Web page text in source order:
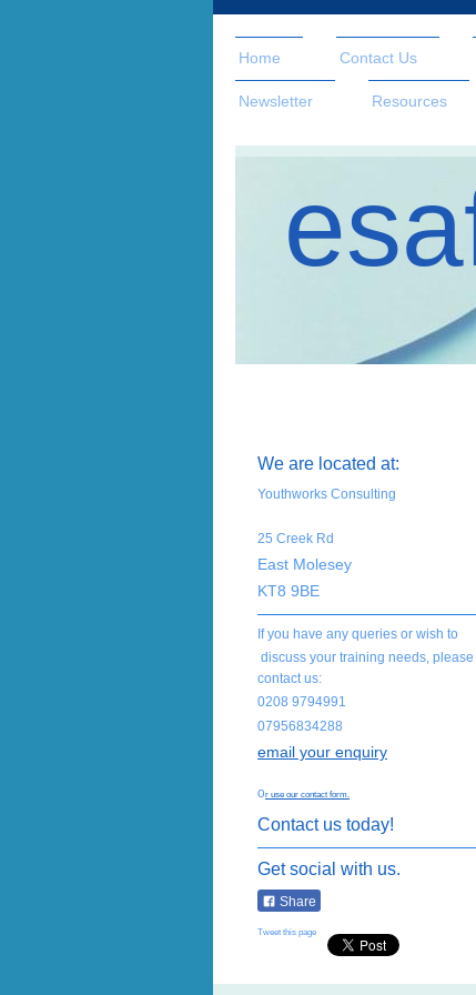
Home Contact Us
Newsletter Resources
We are located at:
Youthworks Consulting
25 Creek Rd
East Molesey
KT8 9BE
If you have any queries or wish to
discuss your training needs, please
contact us:
0208 9794991
07956834288
email your enquiry
or use our contact form.
Contact us today!
Get social with us.
Share
Tweet this page